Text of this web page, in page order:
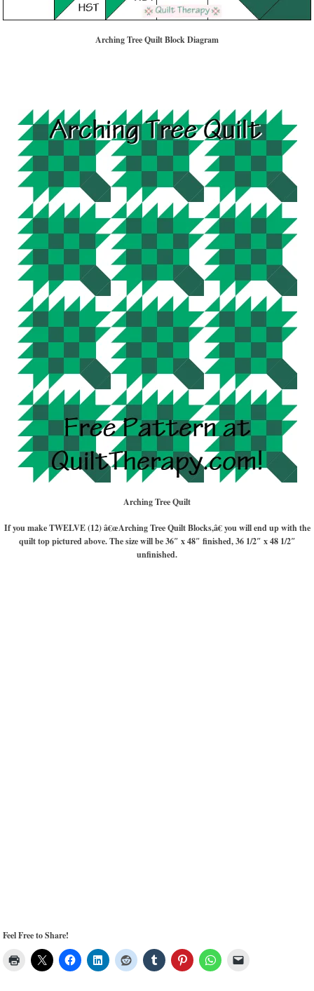
Arching Tree Quilt Block Diagram
Arching Tree Quilt
If you make TWELVE (12) â€œArching Tree Quilt Blocks,â€ you will end up with the
quilt top pictured above. The size will be 36″ x 48″ finished, 36 1/2″ x 48 1/2″
unfinished.
Feel Free to Share!